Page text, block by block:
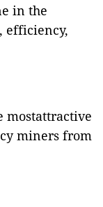
in the
efficiency,
mostattractive
miners from